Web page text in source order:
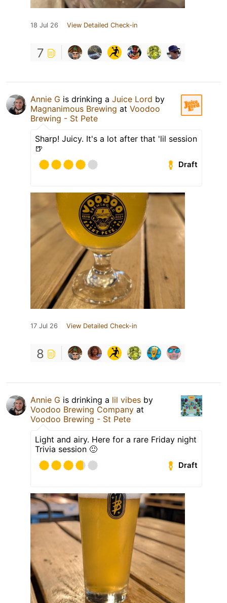
18 Jul 26 View Detailed Check-in
7
Annie G is drinking a Juice Lord by
Magnanimous Brewing at Voodoo
Brewing - St Pete
Sharp! Juicy. It's a lot after that 'lil session
🍺
Draft
17 Jul 26 View Detailed Check-in
8
Annie G is drinking a lil vibes by
Voodoo Brewing Company at
Voodoo Brewing - St Pete
Light and airy. Here for a rare Friday night
Trivia session 🙂
Draft